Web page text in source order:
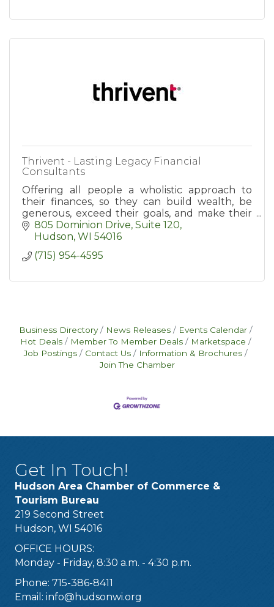
Thrivent - Lasting Legacy Financial
Consultants
Offering all people a wholistic approach to
their finances, so they can build wealth, be
generous, exceed their goals, and make their
dreams a reality.
805 Dominion Drive, Suite 120
Hudson WI 54016
(715) 954-4595
Business Directory News Releases
Events Calendar
Hot Deals
Member To Member Deals
Marketspace
Job Postings
Contact Us
Information & Brochures
Join The Chamber
Get In Touch!
Hudson Area Chamber of Commerce &
Tourism Bureau
219 Second Street
Hudson, WI 54016
OFFICE HOURS:
Monday - Friday, 8:30 a.m. - 4:30 p.m.
Phone: 715-386-8411
Email: info@hudsonwi.org